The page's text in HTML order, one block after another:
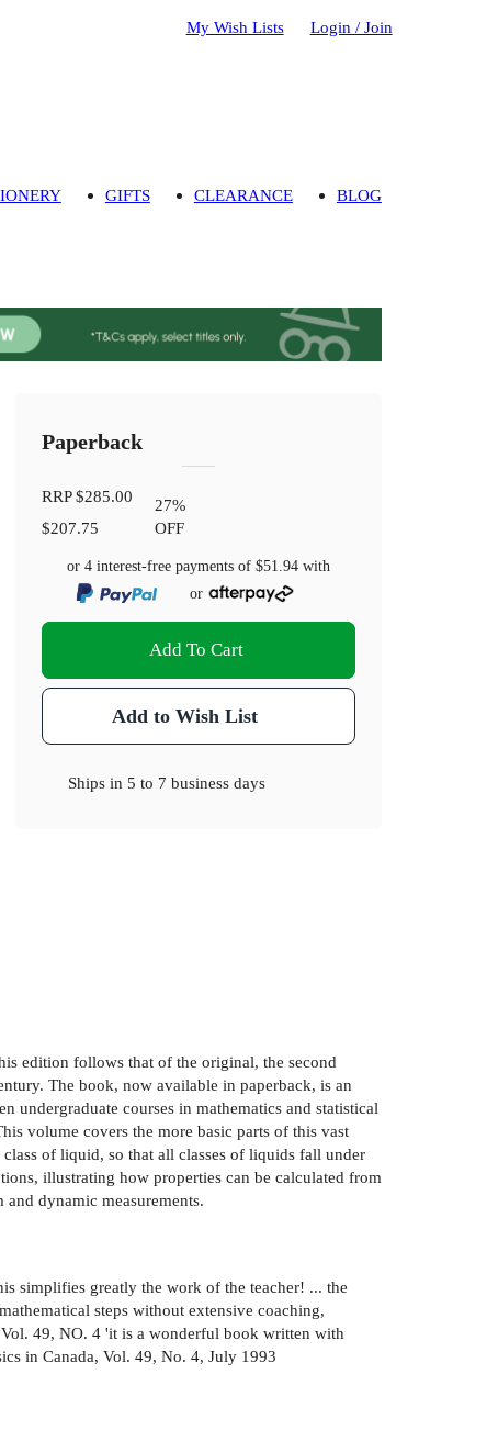
My Wish Lists Login / Join
GIFTS CLEARANCE BLOG
Paperback
RRP$285.00
$207.75
27%
OFF
or 4 interest-free payments of$51.94 with
or
Add To Cart
Add to Wish List
Ships in5 to 7 business days
edition follows that of the original, the second
The book, now available in paperback, is an
undergraduate courses in mathematics and statistical
volume covers the more basic parts of this vast
of liquid, so that all classes of liquids fall under
illustrating how properties can be calculated from
dynamic measurements.
simplifies greatly the work of the teacher! ... the
steps without extensive coaching,
49, NO. 4 'it is a wonderful book written with
in Canada, Vol. 49, No. 4, July 1993